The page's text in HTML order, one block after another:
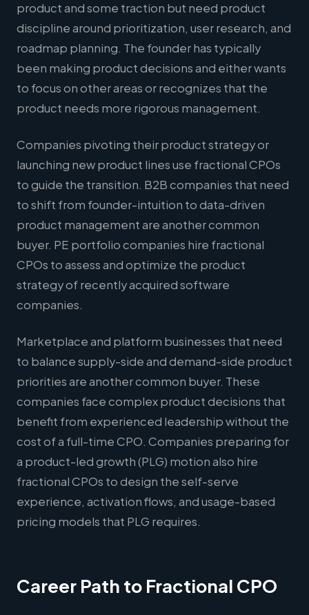
product and some traction but need product
discipline around prioritization, user research, and
roadmap planning. The founder has typically
been making product decisions and either wants
to focus on other areas or recognizes that the
product needs more rigorous management.
Companies pivoting their product strategy or
launching new product lines use fractional CPOs
to guide the transition. B2B companies that need
to shift from founder-intuition to data-driven
product management are another common
buyer. PE portfolio companies hire fractional
CPOs to assess and optimize the product
strategy of recently acquired software
companies.
Marketplace and platform businesses that need
to balance supply-side and demand-side product
priorities are another common buyer. These
companies face complex product decisions that
benefit from experienced leadership without the
cost of a full-time CPO. Companies preparing for
a product-led growth (PLG) motion also hire
fractional CPOs to design the self-serve
experience, activation flows, and usage-based
pricing models that PLG requires.
Career Path to Fractional CPO